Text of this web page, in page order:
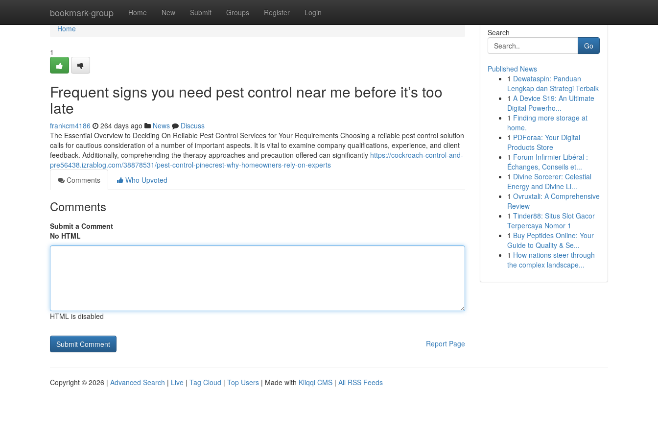
bookmark-group Home New Submit Groups Register Login
Home
Home
1
Frequent signs you need pest control near me before it’s too
late
frankcm4186 264 days ago News
Discuss
The Essential Overview to Deciding On Reliable Pest Control Services for Your Requirements Choosing a reliable pest control solution
calls for cautious consideration of a number of important aspects. It is vital to examine company qualifications, experience, and client
feedback. Additionally, comprehending the therapy approaches and precaution offered can significantly https://cockroach-control-and-
pre56438.izrablog.com/38878531/pest-control-pinecrest-why-homeowners-rely-on-experts
Comments
Who Upvoted
Comments
Submit a Comment
No HTML
HTML is disabled
Report Page
Search
Go
Published News
1 Dewataspin: Panduan
Lengkap dan Strategi Terbaik
1 A Device S19: An Ultimate
Digital Powerho...
1 Finding more storage at
home.
1 PDForaa: Your Digital
Products Store
1 Forum Infirmier Libéral :
Échanges, Conseils et...
1 Divine Sorcerer: Celestial
Energy and Divine Li...
1 Ovruxtali: A Comprehensive
Review
1 Tinder88: Situs Slot Gacor
Terpercaya Nomor 1
1 Buy Peptides Online: Your
Guide to Quality & Se...
1 How nations steer through
the complex landscape...
Copyright © 2026 | Advanced Search | Live | Tag Cloud | Top Users | Made with Kliqqi CMS | All RSS Feeds